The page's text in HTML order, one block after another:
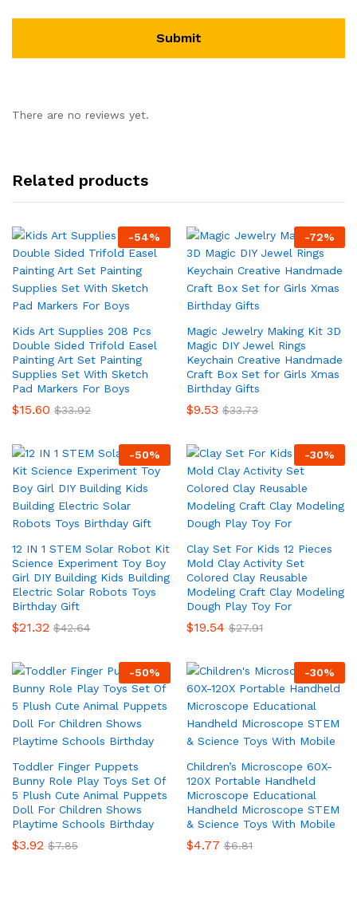
There are no reviews yet.
Related products
-54%
Kids Art Supplies 208 Pcs
Double Sided Trifold Easel
Painting Art Set Painting
Supplies Set With Sketch
Pad Markers For Boys
$15.60 $33.92
-72%
Magic Jewelry Making Kit 3D
Magic DIY Jewel Rings
Keychain Creative Handmade
Craft Box Set for Girls Xmas
Birthday Gifts
$9.53 $33.73
-50%
12 IN 1 STEM Solar Robot Kit
Science Experiment Toy Boy
Girl DIY Building Kids Building
Electric Solar Robots Toys
Birthday Gift
$21.32 $42.64
-30%
Clay Set For Kids 12 Pieces
Mold Clay Activity Set
Colored Clay Reusable
Modeling Craft Clay Modeling
Dough Play Toy For
$19.54 $27.91
-50%
Toddler Finger Puppets
Bunny Role Play Toys Set Of
5 Plush Cute Animal Puppets
Doll For Children Shows
Playtime Schools Birthday
$3.92 $7.85
-30%
Children’s Microscope 60X-
120X Portable Handheld
Microscope Educational
Handheld Microscope STEM
& Science Toys With Mobile
$4.77 $6.81